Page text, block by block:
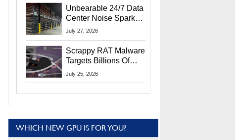
Unbearable 24/7 Data
Center Noise Sparks
Lawsuit From Furious
July 27, 2026
Scrappy RAT Malware
Targets Billions Of
Chrome And Edge
July 25, 2026
WHICH NEW GPU IS FOR YOU?